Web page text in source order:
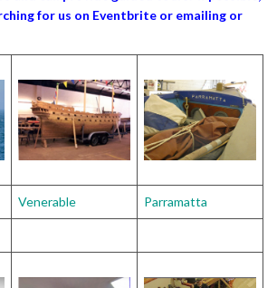
for us on Eventbrite or emailing or
Venerable Parramatta